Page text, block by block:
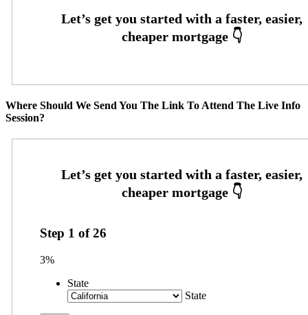
Where Should We Send You The Link To Attend The Live Info
Session?
Step 1 of26
3%
State
State